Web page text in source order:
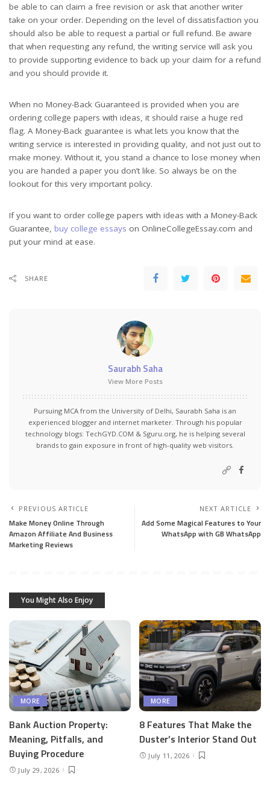
be able to can claim a free revision or ask that another writer
take on your order. Depending on the level of dissatisfaction you
should also be able to request a partial or full refund. Be aware
that when requesting any refund, the writing service will ask you
to provide supporting evidence to back up your claim for a refund
and you should provide it.
When no Money-Back Guaranteed is provided when you are
ordering college papers with ideas, it should raise a huge red
flag. A Money-Back guarantee is what lets you know that the
writing service is interested in providing quality, and not just out to
make money. Without it, you stand a chance to lose money when
you are handed a paper you don’t like. So always be on the
lookout for this very important policy.
If you want to order college papers with ideas with a Money-Back
Guarantee, buy college essays on OnlineCollegeEssay.com and
put your mind at ease.
SHARE
Saurabh Saha
View More Posts
Pursuing MCA from the University of Delhi, Saurabh Saha is an
experienced blogger and internet marketer. Through his popular
technology blogs: TechGYD.COM & Sguru.org, he is helping several
brands to gain exposure in front of high-quality web visitors.
PREVIOUS ARTICLE
Make Money Online Through
Amazon Affiliate And Business
Marketing Reviews
NEXT ARTICLE
Add Some Magical Features to Your
WhatsApp with GB WhatsApp
You Might Also Enjoy
MORE
Bank Auction Property:
Meaning, Pitfalls, and
Buying Procedure
July 29, 2026
MORE
8 Features That Make the
Duster’s Interior Stand Out
July 11, 2026